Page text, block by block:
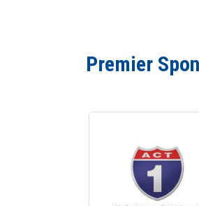
Premier